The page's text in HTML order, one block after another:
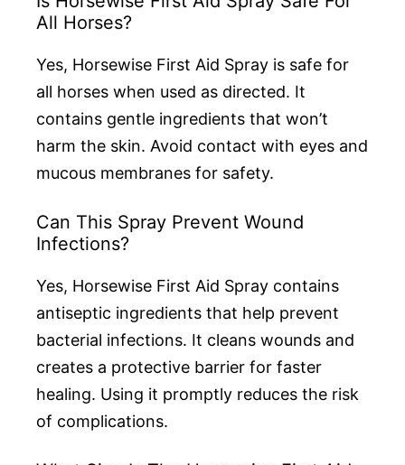
All Horses?
Yes, Horsewise First Aid Spray is safe for
all horses when used as directed. It
contains gentle ingredients that won’t
harm the skin. Avoid contact with eyes and
mucous membranes for safety.
Can This Spray Prevent Wound
Infections?
Yes, Horsewise First Aid Spray contains
antiseptic ingredients that help prevent
bacterial infections. It cleans wounds and
creates a protective barrier for faster
healing. Using it promptly reduces the risk
of complications.